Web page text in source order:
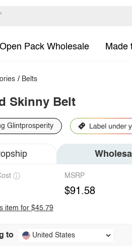
Open Pack Wholesale Made
/ Belts
Skinny Belt
Glintprosperity
MSRP
$91.58
item for $45.79
to United States